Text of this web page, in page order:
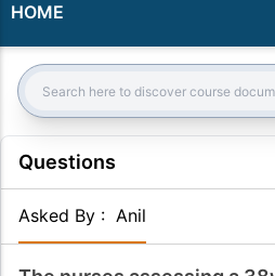
HOME
Search:
Questions
Asked By : Anil